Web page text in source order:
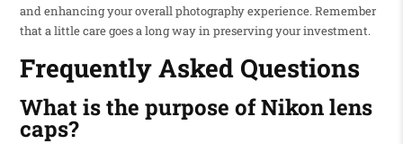
and enhancing your overall photography experience. Remember
that a little care goes a long way in preserving your investment.
Frequently Asked Questions
What is the purpose of Nikon lens
caps?